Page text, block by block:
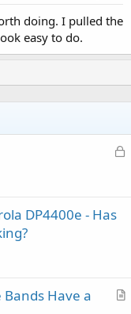
doing. I pulled the
easy to do.
L
DP4400e - Has
A
Bands Have a